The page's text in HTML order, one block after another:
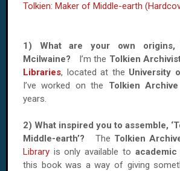
Tolkien: Maker of Middle-earth
1) What are your own origins,
Mcilwaine? I’m the Tolkien
Libraries, located at the University
I’ve worked on the Tolkien Archive
years.
2) What inspired you to assemble,
Middle-earth’? The Tolkien
Library is only available to
this book was a way of giving